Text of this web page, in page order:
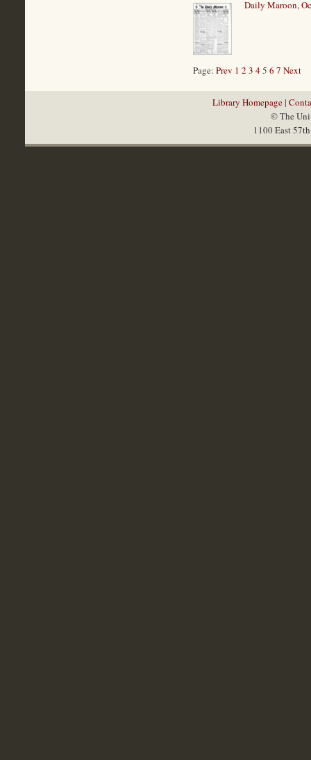
Daily Maroon,
Page: Prev 1 2 3 45 6 7 Next
Library Homepage|
© The
1100 East